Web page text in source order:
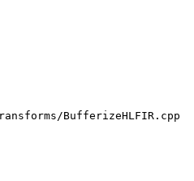
BufferizeHLFIR.cpp